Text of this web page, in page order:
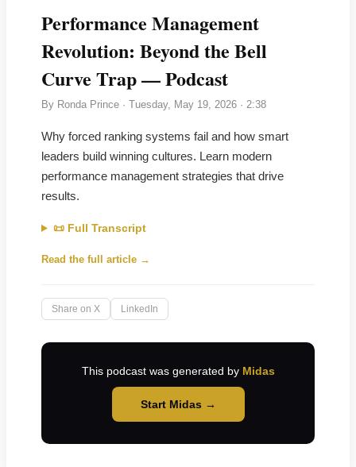
Performance Management
Revolution: Beyond the Bell
Curve Trap — Podcast
By Ronda Prince · Tuesday, May 19, 2026 · 2:38
Why forced ranking systems fail and how smart
leaders build winning cultures. Learn modern
performance management strategies that drive
results.
📜 Full Transcript
Read the full article →
Share on X LinkedIn
This podcast was generated by Midas
Start Midas →